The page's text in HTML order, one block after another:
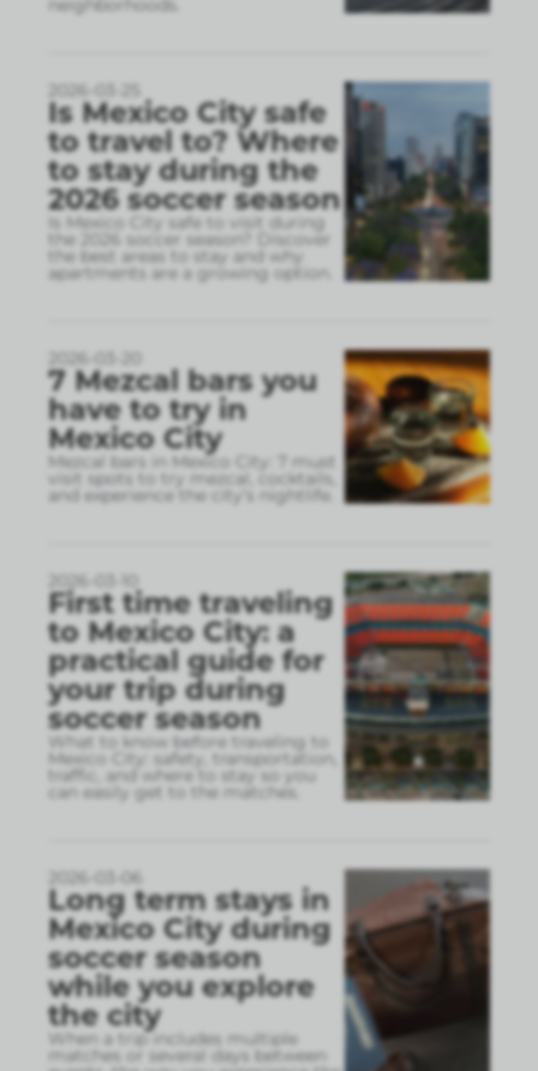
neighborhoods.
2026-03-25
Is Mexico City safe
to travel to? Where
to stay during the
2026 soccer season
Is Mexico City safe to visit during
the 2026 soccer season? Discover
the best areas to stay and why
apartments are a growing option.
2026-03-20
7 Mezcal bars you
have to try in
Mexico City
Mezcal bars in Mexico City: 7 must
visit spots to try mezcal, cocktails,
and experience the city’s nightlife.
2026-03-10
First time traveling
to Mexico City: a
practical guide for
your trip during
soccer season
What to know before traveling to
Mexico City: safety, transportation,
traffic, and where to stay so you
can easily get to the matches.
2026-03-06
Long term stays in
Mexico City during
soccer season
while you explore
the city
When a trip includes multiple
matches or several days between